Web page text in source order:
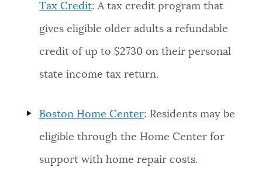
Tax Credit: A tax credit program that
gives eligible older adults a refundable
credit of up to $2730 on their personal
state income tax return.
Boston Home Center: Residents may be
eligible through the Home Center for
support with home repair costs.